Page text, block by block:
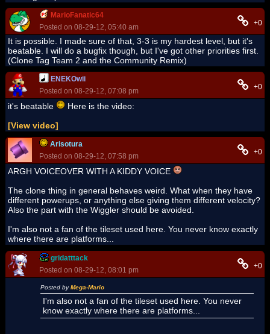
MarioFanatic64
Posted on 08-29-12, 05:40 am
+0
It is possible. I made sure of that, 3-3 is my hardest level, but it's
beatable. I will do a bugfix though, but I've got other priorities first.
(Clone Tag Team 2 and the Community Remix)
ENEKOwii
Posted on 08-29-12, 07:08 pm
+0
it's beatable
Here is the video:
[View video]
Arisotura
Posted on 08-29-12, 07:58 pm
+0
ARGH VOICEOVER WITH A KIDDY VOICE
The clone thing in general behaves weird. What when they have
different powerups, or anything else giving them different velocity?
Also the part with the Wiggler should be avoided.
I'm also not a fan of the tileset used here. You never know exactly
where there are platforms...
gridatttack
Posted on 08-29-12, 08:01 pm
+0
Posted byMega-Mario
I'm also not a fan of the tileset used here. You never
know exactly where there are platforms...